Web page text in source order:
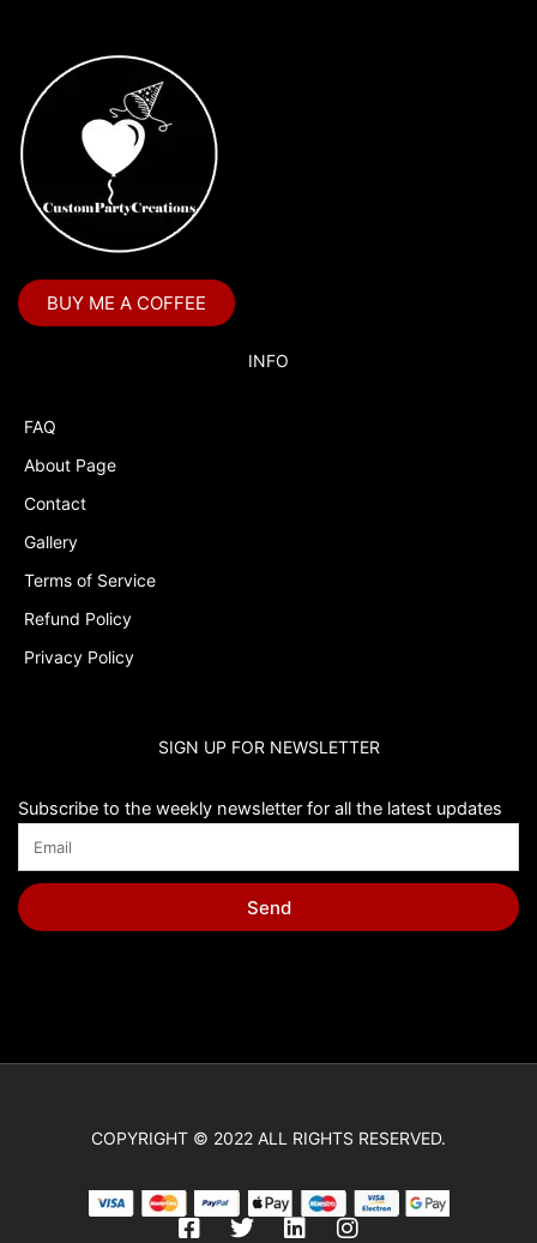
BUY ME A COFFEE
INFO
FAQ
About Page
Contact
Gallery
Terms of Service
Refund Policy
Privacy Policy
SIGN UP FOR NEWSLETTER
Subscribe to the weekly newsletter for all the latest updates
Send
COPYRIGHT © 2022 ALL RIGHTS RESERVED.
F
T
L
I